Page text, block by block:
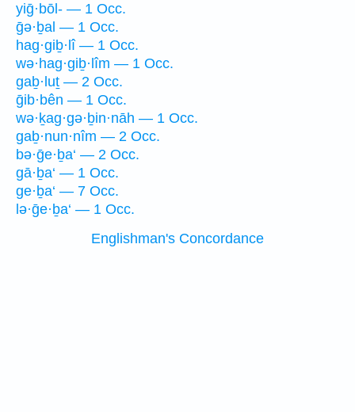
yiḡ·bōl- — 1 Occ.
ḡə·ḇal — 1 Occ.
hag·giḇ·lî — 1 Occ.
wə·hag·giḇ·lîm — 1 Occ.
gaḇ·luṯ — 2 Occ.
ḡib·bên — 1 Occ.
wə·ḵag·gə·ḇin·nāh — 1 Occ.
gaḇ·nun·nîm — 2 Occ.
bə·ḡe·ḇa‘ — 2 Occ.
gā·ḇa‘ — 1 Occ.
ge·ḇa‘ — 7 Occ.
lə·ḡe·ḇa‘ — 1 Occ.
Englishman's Concordance